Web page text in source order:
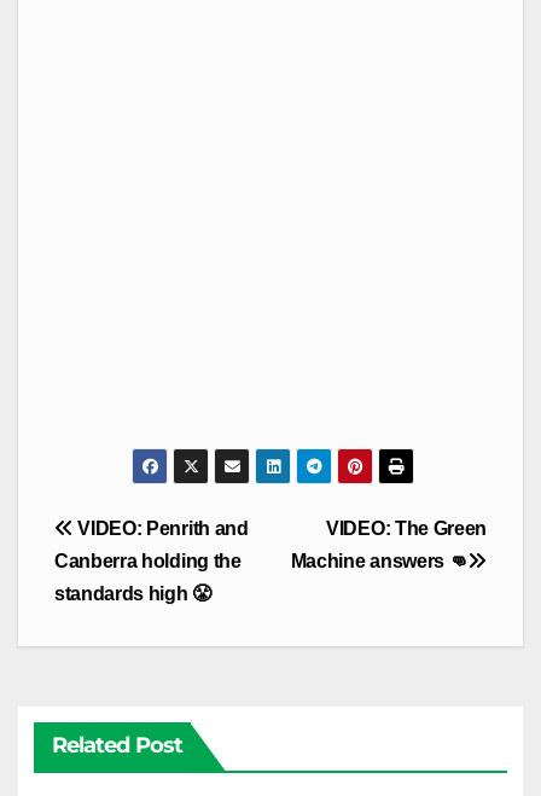
Post
navigation
VIDEO: The Green
Machine answers 👊
VIDEO: Penrith and
Canberra holding the
standards high 😤
Related Post